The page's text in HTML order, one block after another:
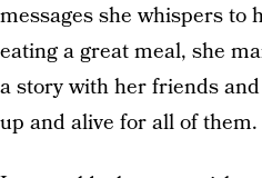
messages she whispers to
eating a great meal, she
a story with her friends
up and alive for all of them.